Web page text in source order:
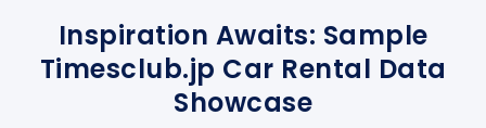
Inspiration Awaits: Sample
Timesclub.jp Car Rental Data
Showcase